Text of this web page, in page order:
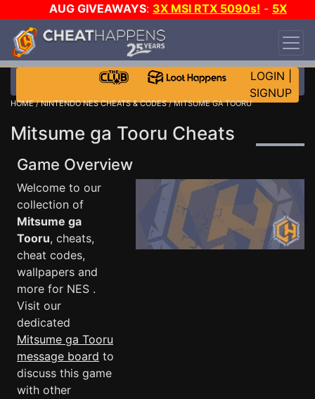
AUG GIVEAWAYS: 3X MSI RTX 5090s! - 5X
$1000 STEAM WALLET!
DAY!
WANT EVEN MORE CH?
LOGIN
SIGNUP
HOME/NINTENDO NES CHEATS & CODES/ MITSUME GA TOORU
Mitsume ga Tooru Cheats
Game Overview
Welcome to our
collection of
Mitsume ga
Tooru, cheats,
cheat codes,
wallpapers and
more for NES .
Visit our
dedicated
Mitsume ga Tooru
message board to
discuss this game
with other